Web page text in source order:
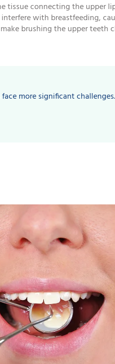
tissue connecting the upper
with breastfeeding,
brushing the upper teeth
more significant challenges.